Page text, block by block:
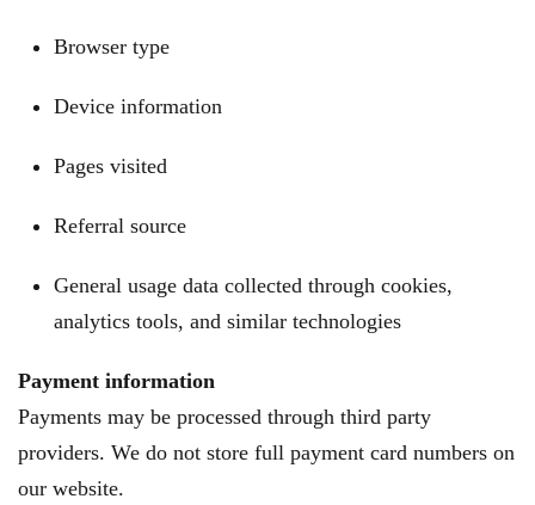
Browser type
Device information
Pages visited
Referral source
General usage data collected through cookies,
analytics tools, and similar technologies
Payment information
Payments may be processed through third party
providers. We do not store full payment card numbers on
our website.